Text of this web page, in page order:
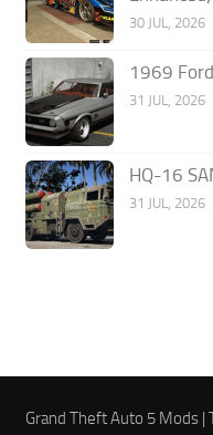
30 JUL, 2026
1969
31 JUL, 2026
HQ-16
31 JUL, 2026
Grand Theft Auto 5 Mods |